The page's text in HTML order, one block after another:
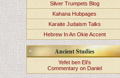
Silver Trumpets Blog
Kahana Hubpages
Karaite Judaism Talks
Hebrew In An Okie Accent
Ancient Studies
Yefet ben Eli's
Commentary on Daniel